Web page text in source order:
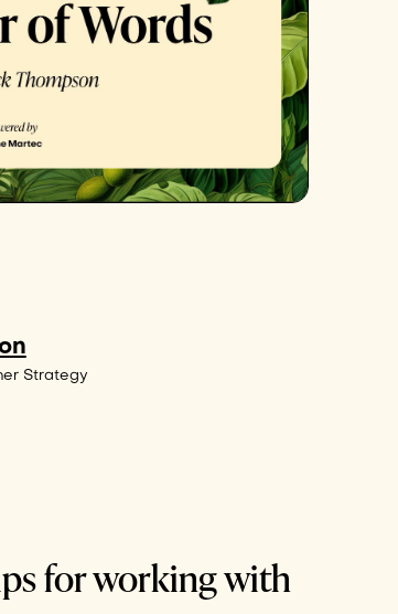
Strategy
for working with